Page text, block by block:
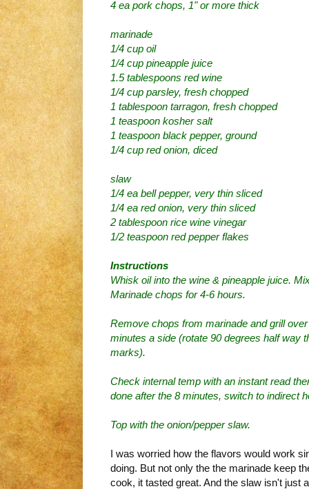
4 ea pork chops, 1" or more thick
marinade
1/4 cup oil
1/4 cup pineapple juice
1.5 tablespoons red wine
1/4 cup parsley, fresh chopped
1 tablespoon tarragon, fresh chopped
1 teaspoon kosher salt
1 teaspoon black pepper, ground
1/4 cup red onion, diced
slaw
1/4 ea bell pepper, very thin sliced
1/4 ea red onion, very thin sliced
2 tablespoon rice wine vinegar
1/2 teaspoon red pepper flakes
Instructions
Whisk oil into the wine & pineapple juice.
Marinade chops for 4-6 hours.
Remove chops from marinade and grill
minutes a side (rotate 90 degrees half way
marks).
Check internal temp with an instant read
done after the 8 minutes, switch to indirect
Top with the onion/pepper slaw.
I was worried how the flavors would work
doing. But not only the the marinade keep
cook, it tasted great. And the slaw isn't just